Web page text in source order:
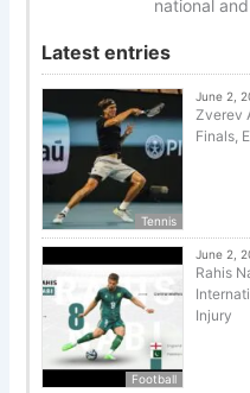
national
Latest entries
Tennis
June 2,
Zverev
Finals,
Football
June 2,
Rahis
Injury